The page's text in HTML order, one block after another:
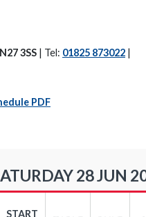
3SS | Tel: 01825 873022 |
PDF
28 JUN
START